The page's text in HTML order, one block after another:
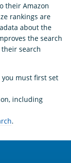
their Amazon
rankings are
about the
the search
search
you must first set
including
.